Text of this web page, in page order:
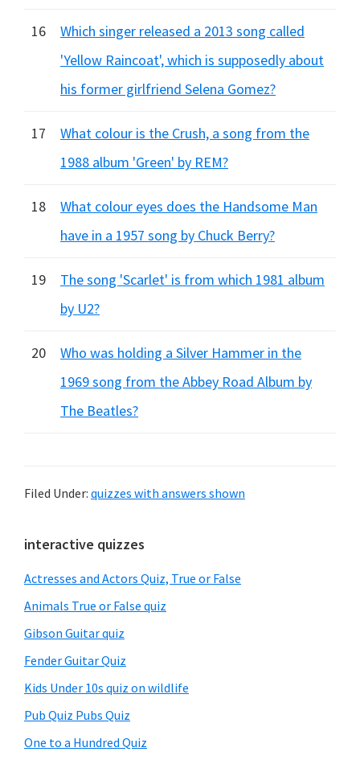
16
Which singer released a 2013 song called
'Yellow Raincoat', which is supposedly about
his former girlfriend Selena Gomez?
17
What colour is the Crush, a song from the
1988 album 'Green' by REM?
18
What colour eyes does the Handsome Man
have in a 1957 song by Chuck Berry?
19
The song 'Scarlet' is from which 1981 album
by U2?
20
Who was holding a Silver Hammer in the
1969 song from the Abbey Road Album by
The Beatles?
Filed Under: quizzes with answers shown
Primary
Sidebar
interactive quizzes
Actresses and Actors Quiz, True or False
Animals True or False quiz
Gibson Guitar quiz
Fender Guitar Quiz
Kids Under 10s quiz on wildlife
Pub Quiz Pubs Quiz
One to a Hundred Quiz